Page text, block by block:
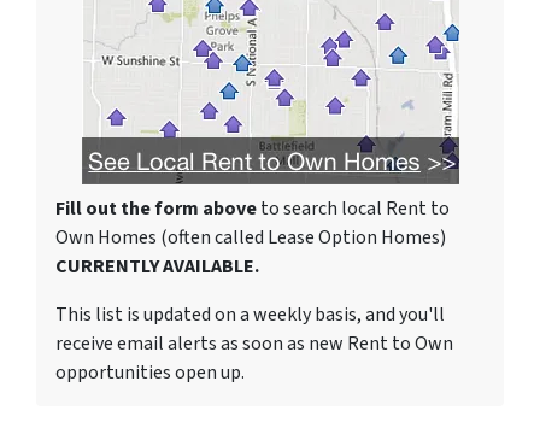
Fill out the form aboveto search local Rent to
Own Homes (often called Lease Option Homes)
CURRENTLY AVAILABLE.
This list is updated on a weekly basis, and you'll
receive email alerts as soon as new Rent to Own
opportunities open up.